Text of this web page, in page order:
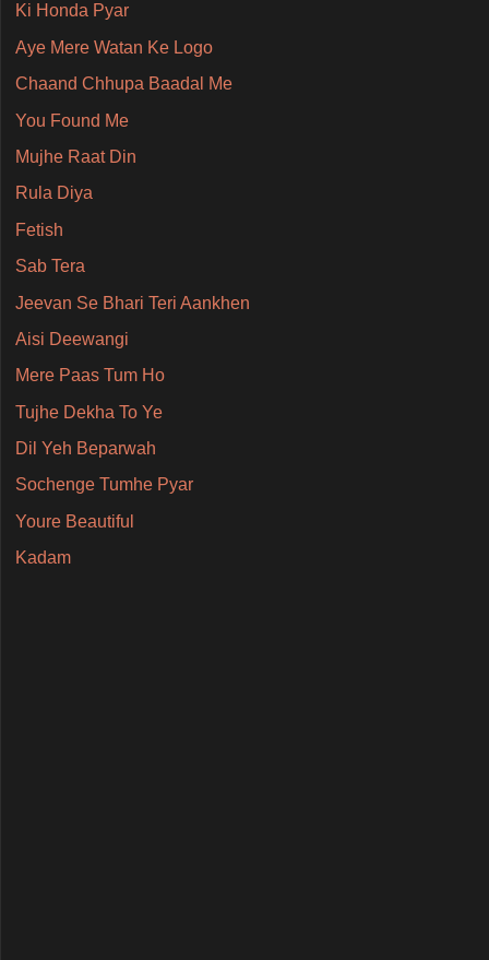
Ki Honda Pyar
Aye Mere Watan Ke Logo
Chaand Chhupa Baadal Me
You Found Me
Mujhe Raat Din
Rula Diya
Fetish
Sab Tera
Jeevan Se Bhari Teri Aankhen
Aisi Deewangi
Mere Paas Tum Ho
Tujhe Dekha To Ye
Dil Yeh Beparwah
Sochenge Tumhe Pyar
Youre Beautiful
Kadam